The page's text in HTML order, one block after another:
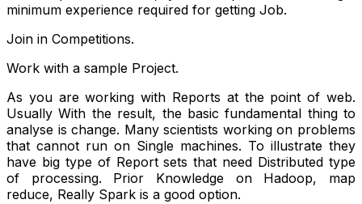
minimum experience required for getting Job.
Join in Competitions.
Work with a sample Project.
As you are working with Reports at the point of web.
Usually With the result, the basic fundamental thing to
analyse is change. Many scientists working on problems
that cannot run on Single machines. To illustrate they
have big type of Report sets that need Distributed type
of processing. Prior Knowledge on Hadoop, map
reduce, Really Spark is a good option.